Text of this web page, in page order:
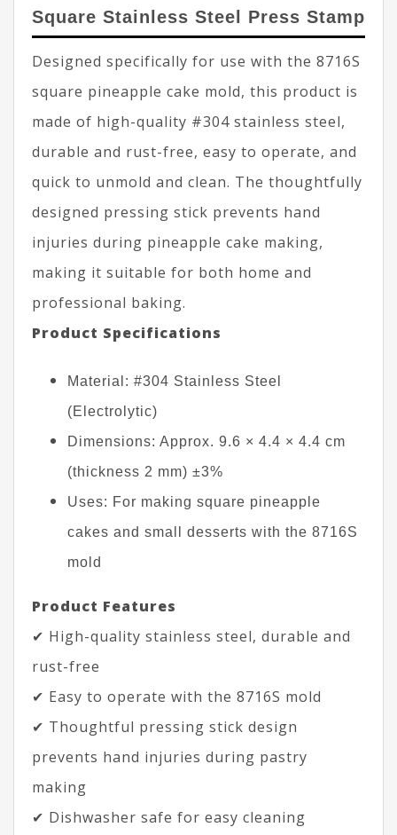
Square Stainless Steel Press Stamp
Designed specifically for use with the 8716S
square pineapple cake mold, this product is
made of high-quality #304 stainless steel,
durable and rust-free, easy to operate, and
quick to unmold and clean. The thoughtfully
designed pressing stick prevents hand
injuries during pineapple cake making,
making it suitable for both home and
professional baking.
Product Specifications
Material: #304 Stainless Steel
(Electrolytic)
Dimensions: Approx. 9.6 × 4.4 × 4.4 cm
(thickness 2 mm) ±3%
Uses: For making square pineapple
cakes and small desserts with the 8716S
mold
Product Features
✔ High-quality stainless steel, durable and
rust-free
✔ Easy to operate with the 8716S mold
✔ Thoughtful pressing stick design
prevents hand injuries during pastry
making
✔ Dishwasher safe for easy cleaning